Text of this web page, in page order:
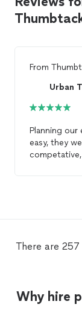
From
Urban
Planning our
easy, they
phenominal.
helpful,
There are
Why hire